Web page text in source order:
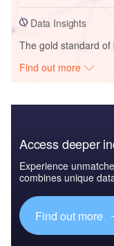
Data Insights
The gold standard of
Find out more
Access deeper
Experience
combines unique
Find out more